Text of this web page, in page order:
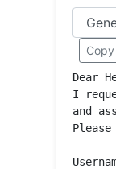
Copy
Dear
I
and